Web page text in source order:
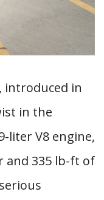
introduced in
in the
liter V8 engine,
and 335 lb-ft of